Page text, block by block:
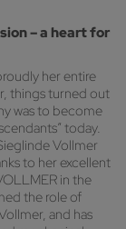
– a heart for
her entire
things turned out
was to become
today.
Vollmer
to her excellent
in the
the role of
and has